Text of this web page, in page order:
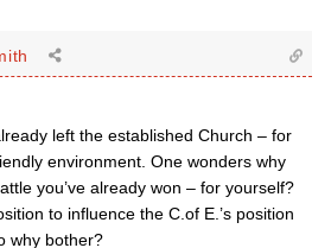
left the established Church – for
environment. One wonders why
you’ve already won – for yourself?
to influence the C.of E.’s position
why bother?